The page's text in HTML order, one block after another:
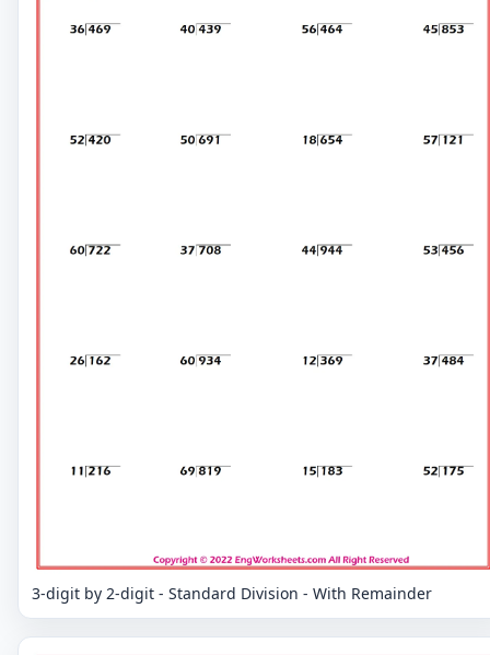
3-digit by 2-digit - Standard Division - With Remainder